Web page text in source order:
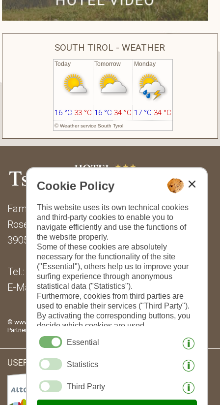
Cookie Policy
This website uses its own technical cookies
and third-party cookies to enable you to
navigate efficiently and use the functions of
the website properly.
Some of these cookies are absolutely
necessary for the functionality of the site
("Essential"), others help us to improve your
surfing experience through anonymous
statistical data ("Statistics").
Furthermore, cookies from third parties are
used to enable their services ("Third Party").
By activating the corresponding buttons, you
decide which cookies are used.
By clicking on "Accept all", "Save selection"
or "Reject selection", you declare that you
Your consent You can revoke this at any time.
Essential
Statistics
Third Party
SOUTH TIROL - WEATHER
Today Tomorrow Monday
© Weather service South Tyrol
16 °C 33 °C 16 °C 34 °C 17 °C 34 °C
Family Lantschner
Rosengartenstraße 24
39053 Steinegg
Tel.: (+39) 0471 376545
E-Mail:info@tschantnaihof.com
© www.drescher.it - Webdesign in South Tyrol imprint privacy
Partner: www.suedtirol-ferien.it
USEFUL LINKS: